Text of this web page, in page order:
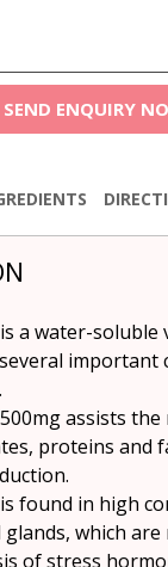
SEND ENQUIRY
a water-soluble
important
assists
proteins and
found in high
which
of stress